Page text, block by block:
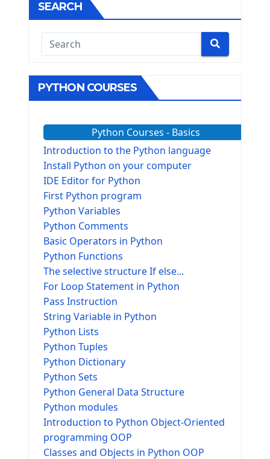
SEARCH
PYTHON COURSES
Python Courses - Basics
Introduction to the Python language
Install Python on your computer
IDE Editor for Python
First Python program
Python Variables
Python Comments
Basic Operators in Python
Python Functions
The selective structure If else...
For Loop Statement in Python
Pass Instruction
String Variable in Python
Python Lists
Python Tuples
Python Dictionary
Python Sets
Python General Data Structure
Python modules
Introduction to Python Object-Oriented
programming OOP
Classes and Objects in Python OOP